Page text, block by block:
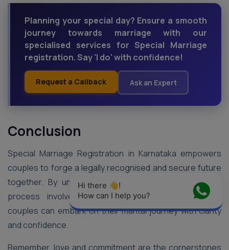
Planning your special day? Ensure a smooth
journey towards marriage with our
specialised services for Special Marriage
registration. Say 'I do' with confidence!
Request a Callback Ask an Expert
Conclusion
Special Marriage Registration in Karnataka empowers
couples to forge a legally recognised and secure future
together. By understanding the eligibility criteria, the
process involved, and the necessary documents,
couples can embark on their marital journey with clarity
and confidence.
Remember, love and commitment are the cornerstones
Hi there 👋!
How can I help you?